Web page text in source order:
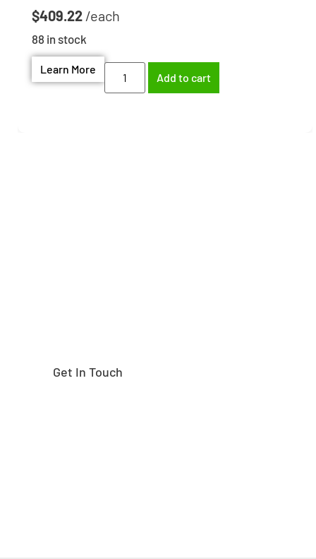
$409.22
88 in stock
Learn More
Add to cart
Get In Touch